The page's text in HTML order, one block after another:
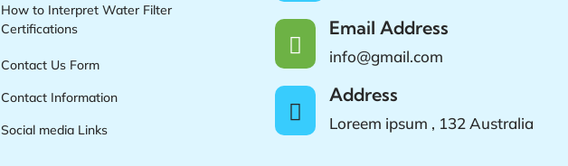
How to Interpret Water Filter
Certifications
Contact Us Form
Contact Information
Social media Links

Email Address
info@gmail.com

Address
Loreem ipsum , 132 Australia